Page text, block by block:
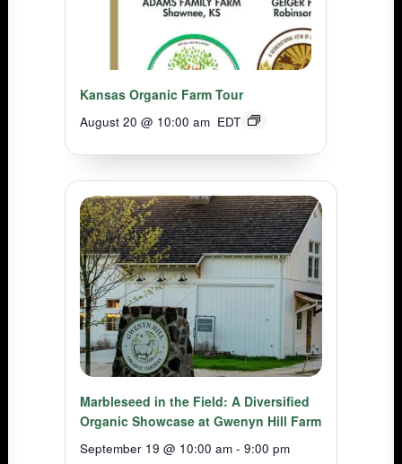
Kansas Organic Farm Tour
August 20 @ 10:00 am EDT
Marbleseed in the Field: A Diversified
Organic Showcase at Gwenyn Hill Farm
September 19 @ 10:00 am - 9:00 pm